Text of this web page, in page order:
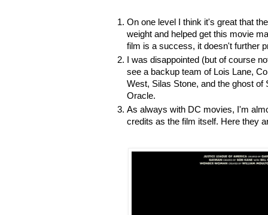
On one level I think it's great that
weight and helped get this movie
film is a success, it doesn't further
I was disappointed (but of course
see a backup team of Lois Lane,
West, Silas Stone, and the ghost of
Oracle.
As always with DC movies, I'm
credits as the film itself. Here they